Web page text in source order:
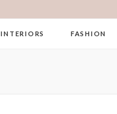
INTERIORS FASHION